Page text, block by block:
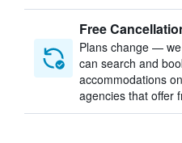
Free
Plans change — we
can search and
accommodations
agencies that offer